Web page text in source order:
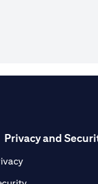
Privacy and
(opens in a new